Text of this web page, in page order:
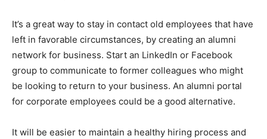
It’s a great way to stay in contact old employees that have
left in favorable circumstances, by creating an alumni
network for business. Start an LinkedIn or Facebook
group to communicate to former colleagues who might
be looking to return to your business. An alumni portal
for corporate employees could be a good alternative.
It will be easier to maintain a healthy hiring process and